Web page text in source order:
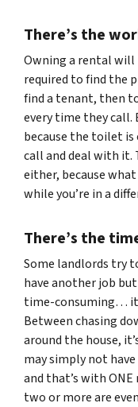
There’s the
Owning a rental will
required to find the
find a tenant, then
every time they
because the toilet
call and deal with it.
either, because
while you’re in a
There’s the
Some landlords try
have another job
time-consuming…
Between chasing
around the house,
may simply not
and that’s with
two or more are